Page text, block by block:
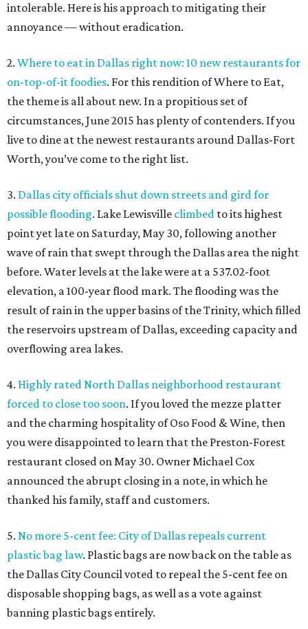
intolerable. Here is his approach to mitigating their
annoyance — without eradication.
2. Where to eat in Dallas right now: 10 new restaurants for
on-top-of-it foodies. For this rendition of Where to Eat,
the theme is all about new. In a propitious set of
circumstances, June 2015 has plenty of contenders. If you
live to dine at the newest restaurants around Dallas-Fort
Worth, you’ve come to the right list.
3. Dallas city officials shut down streets and gird for
possible flooding. Lake Lewisville climbed to its highest
point yet late on Saturday, May 30, following another
wave of rain that swept through the Dallas area the night
before. Water levels at the lake were at a 537.02-foot
elevation, a 100-year flood mark. The flooding was the
result of rain in the upper basins of the Trinity, which filled
the reservoirs upstream of Dallas, exceeding capacity and
overflowing area lakes.
4. Highly rated North Dallas neighborhood restaurant
forced to close too soon. If you loved the mezze platter
and the charming hospitality of Oso Food & Wine, then
you were disappointed to learn that the Preston-Forest
restaurant closed on May 30. Owner Michael Cox
announced the abrupt closing in a note, in which he
thanked his family, staff and customers.
5. No more 5-cent fee: City of Dallas repeals current
plastic bag law. Plastic bags are now back on the table as
the Dallas City Council voted to repeal the 5-cent fee on
disposable shopping bags, as well as a vote against
banning plastic bags entirely.